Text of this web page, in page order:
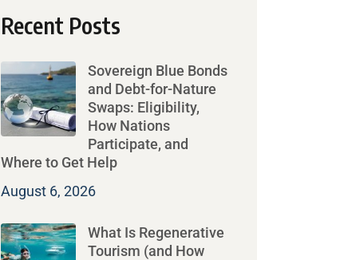
Recent Posts
Sovereign Blue Bonds
and Debt-for-Nature
Swaps: Eligibility,
How Nations
Participate, and
Where to Get Help
August 6, 2026
What Is Regenerative
Tourism (and How